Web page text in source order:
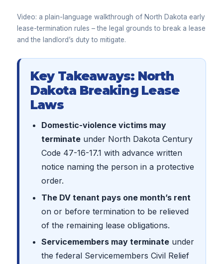
Video: a plain-language walkthrough of North Dakota early
lease-termination rules – the legal grounds to break a lease
and the landlord’s duty to mitigate.
Key Takeaways: North
Dakota Breaking Lease
Laws
Domestic-violence victims may
terminate under North Dakota Century
Code 47-16-17.1 with advance written
notice naming the person in a protective
order.
The DV tenant pays one month’s rent
on or before termination to be relieved
of the remaining lease obligations.
Servicemembers may terminate under
the federal Servicemembers Civil Relief